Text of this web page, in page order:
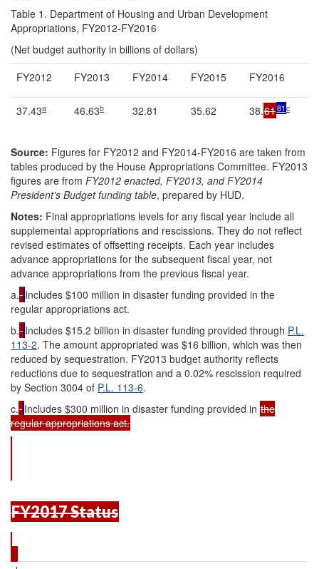
Table 1. Department of Housing and Urban Development
Appropriations, FY2012-FY2016
(Net budget authority in billions of dollars)
FY2012
FY2013 FY2014 FY2015 FY2016
37.43a 46.63b 32.81 35.62 38.6181 c
Source: Figures for FY2012 and FY2014-FY2016 are taken from
tables produced by the House Appropriations Committee. FY2013
figures are from FY2012 enacted, FY2013, and FY2014
President's Budget funding table, prepared by HUD.
Notes: Final appropriations levels for any fiscal year include all
supplemental appropriations and rescissions. They do not reflect
revised estimates of offsetting receipts. Each year includes
advance appropriations for the subsequent fiscal year, not
advance appropriations from the previous fiscal year.
a. Includes $100 million in disaster funding provided in the
regular appropriations act.
b. Includes $15.2 billion in disaster funding provided through P.L.
113-2. The amount appropriated was $16 billion, which was then
reduced by sequestration. FY2013 budget authority reflects
reductions due to sequestration and a 0.02% rescission required
by Section 3004 of P.L. 113-6.
c. Includes $300 million in disaster funding provided in the
regular appropriations act.
FY2017 Status